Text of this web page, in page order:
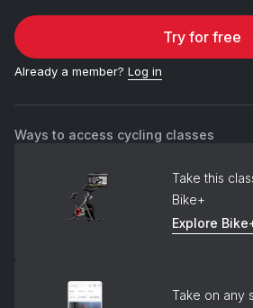
Try for free
Already a member? Log in
Ways to access cycling classes
Take this
Bike+
Explore
Take on any